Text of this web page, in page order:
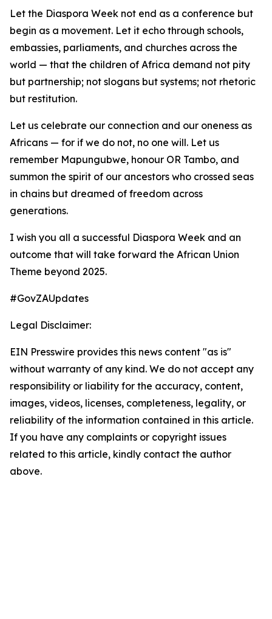
Let the Diaspora Week not end as a conference but
begin as a movement. Let it echo through schools,
embassies, parliaments, and churches across the
world — that the children of Africa demand not pity
but partnership; not slogans but systems; not rhetoric
but restitution.
Let us celebrate our connection and our oneness as
Africans — for if we do not, no one will. Let us
remember Mapungubwe, honour OR Tambo, and
summon the spirit of our ancestors who crossed seas
in chains but dreamed of freedom across
generations.
I wish you all a successful Diaspora Week and an
outcome that will take forward the African Union
Theme beyond 2025.
#GovZAUpdates
Legal Disclaimer:
EIN Presswire provides this news content "as is"
without warranty of any kind. We do not accept any
responsibility or liability for the accuracy, content,
images, videos, licenses, completeness, legality, or
reliability of the information contained in this article.
If you have any complaints or copyright issues
related to this article, kindly contact the author
above.